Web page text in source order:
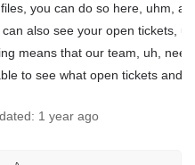
you can do so here, uhm,
also see your open tickets,
means that our team, uh,
to see what open tickets and
1 year ago